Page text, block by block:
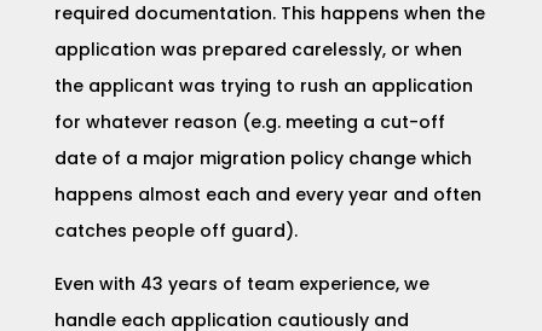
required documentation. This happens when the
application was prepared carelessly, or when
the applicant was trying to rush an application
for whatever reason (e.g. meeting a cut-off
date of a major migration policy change which
happens almost each and every year and often
catches people off guard).
Even with 43 years of team experience, we
handle each application cautiously and